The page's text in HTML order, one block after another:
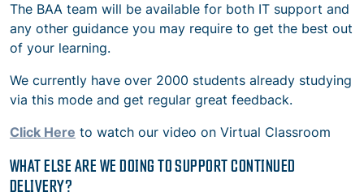
The BAA team will be available for both IT support and
any other guidance you may require to get the best out
of your learning.
We currently have over 2000 students already studying
via this mode and get regular great feedback.
Click Here to watch our video on Virtual Classroom
WHAT ELSE ARE WE DOING TO SUPPORT CONTINUED
DELIVERY?